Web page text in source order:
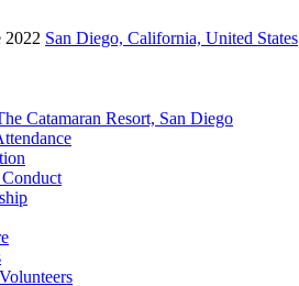
2022 San Diego, California, United States
Catamaran Resort, San Diego